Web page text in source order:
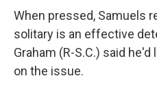
When pressed, Samuels
solitary is an effective
Graham (R-S.C.) said
on the issue.